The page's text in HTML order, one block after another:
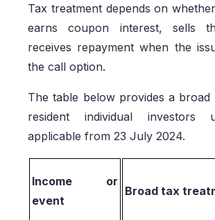
Tax treatment depends on
earns coupon interest, sells
receives repayment when the
the call option.
The table below provides a
resident individual investors
applicable from 23 July 2024.
Income or
event
Broad tax